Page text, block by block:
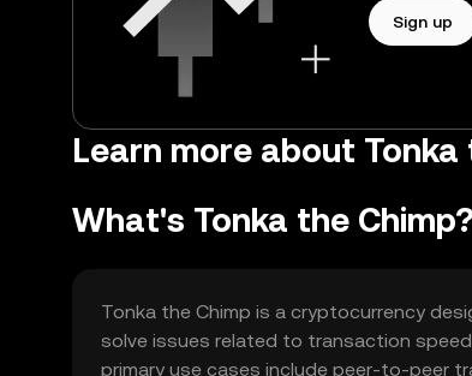
Sign up
Learn more about Tonka
What's Tonka the Chimp?
Tonka the Chimp is a cryptocurrency
solve issues related to transaction
primary use cases include peer-to-peer